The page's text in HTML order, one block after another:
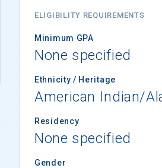
ELIGIBILITY REQUIREMENTS
Minimum GPA
None specified
Ethnicity / Heritage
American Indian/
Residency
None specified
Gender